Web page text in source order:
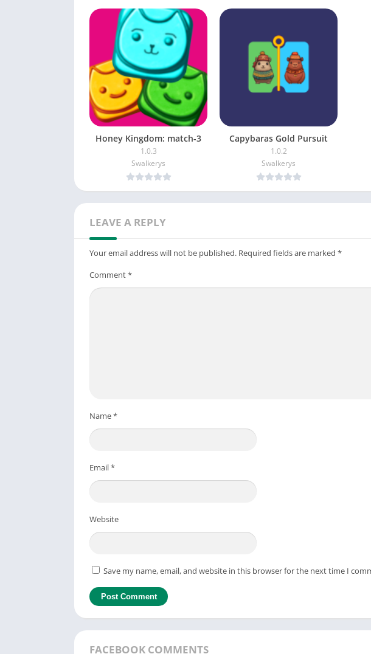
Honey Kingdom: match-3
1.0.3
Swalkerys
Capybaras Gold Pursuit
1.0.2
Swalkerys
LEAVE A REPLY
Your email address will not be published. Required fields are marked *
Comment*
Name*
Email*
Website
Save my name, email, and website in this browser for the next time I
FACEBOOK COMMENTS